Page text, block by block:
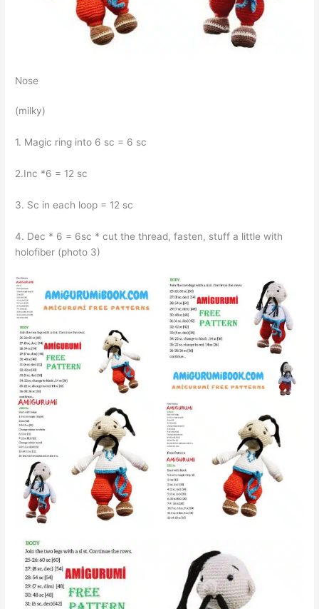
Nose
(milky)
1. Magic ring into 6 sc = 6 sc
2.Inc *6 = 12 sc
3. Sc in each loop = 12 sc
4. Dec * 6 = 6sc * cut the thread, fasten, stuff a little with
holofiber (photo 3)